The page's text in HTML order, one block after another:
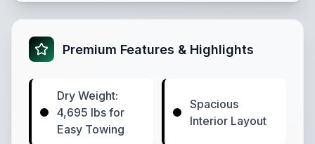
Premium Features & Highlights
Dry Weight:
4,695 lbs for
Easy Towing
Spacious
Interior Layout